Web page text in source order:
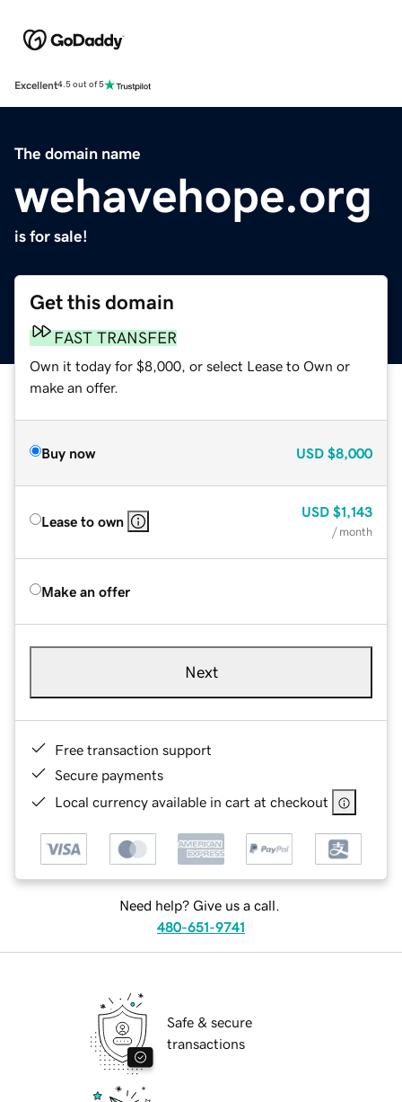
Excellent4.5 out of 5
The domain name
wehavehope.org
is for sale!
Get this domain
FAST TRANSFER
Own it today for $8,000, or select Lease to Own or
make an offer.
Buy now USD $8,000
Lease to own
USD $1,143
/ month
Make an offer
Next
Free transaction support
Secure payments
Local currency available in cart at checkout
Need help? Give us a call.
480-651-9741
Safe & secure
transactions